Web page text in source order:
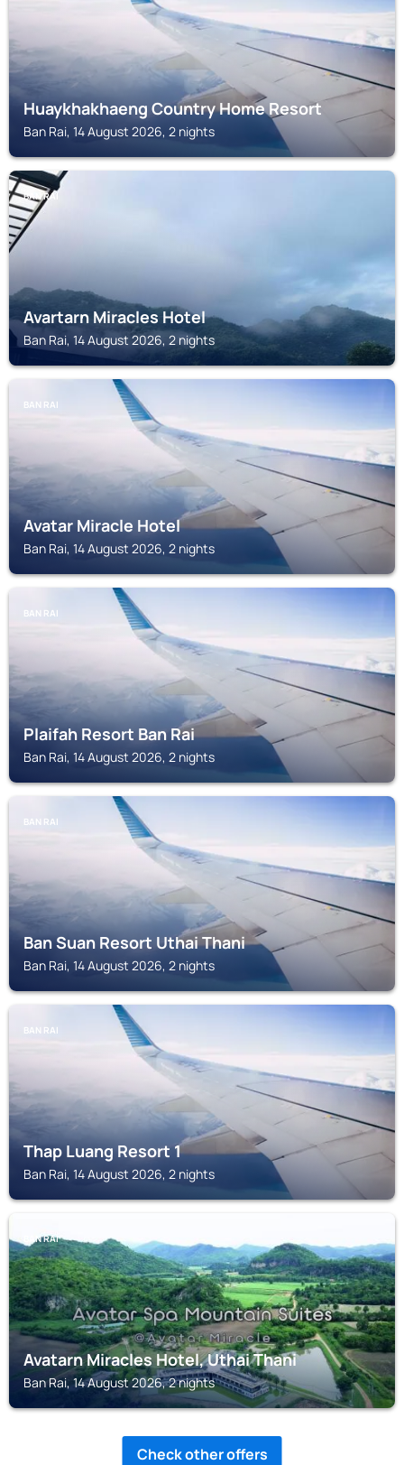
Huaykhakhaeng Country Home Resort
Ban Rai, 14 August 2026, 2 nights
BAN RAI
Avartarn Miracles Hotel
Ban Rai, 14 August 2026, 2 nights
BAN RAI
Avatar Miracle Hotel
Ban Rai, 14 August 2026, 2 nights
BAN RAI
Plaifah Resort Ban Rai
Ban Rai, 14 August 2026, 2 nights
BAN RAI
Ban Suan Resort Uthai Thani
Ban Rai, 14 August 2026, 2 nights
BAN RAI
Thap Luang Resort 1
Ban Rai, 14 August 2026, 2 nights
BAN RAI
Avatarn Miracles Hotel, Uthai Thani
Ban Rai, 14 August 2026, 2 nights
Check other offers